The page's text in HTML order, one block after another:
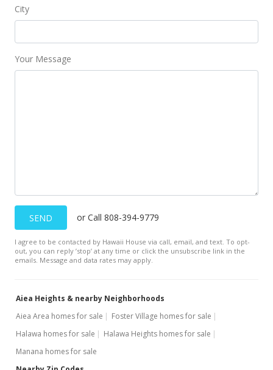
Sold
$685,000-1.44% from last sold price
$605.12
Public Record
Under contract
$613.96
City
Your Message
SEND or Call 808-394-9779
I agree to be contacted by Hawaii House via call, email, and text. To opt-
out, you can reply ’stop’ at any time or click the unsubscribe link in the
emails. Message and data rates may apply.
Aiea Heights & nearby Neighborhoods
Aiea Area homes for sale
Foster Village homes for sale
Halawa homes for sale
Halawa Heights homes for sale
Manana homes for sale